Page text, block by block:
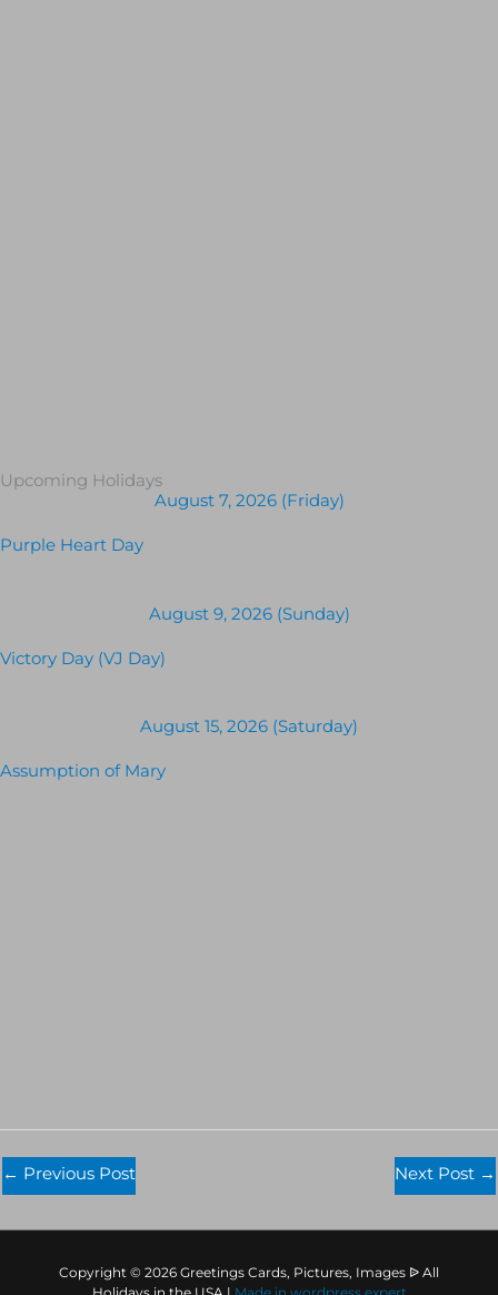
Upcoming Holidays
August 7, 2026 (Friday)
Purple Heart Day
August 9, 2026 (Sunday)
Victory Day (VJ Day)
August 15, 2026 (Saturday)
Assumption of Mary
← Previous Post Next Post →
Copyright © 2026 Greetings Cards, Pictures, Images ᐉ All